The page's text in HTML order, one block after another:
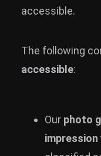
accessible.
The following
accessible:
Our photo
impression